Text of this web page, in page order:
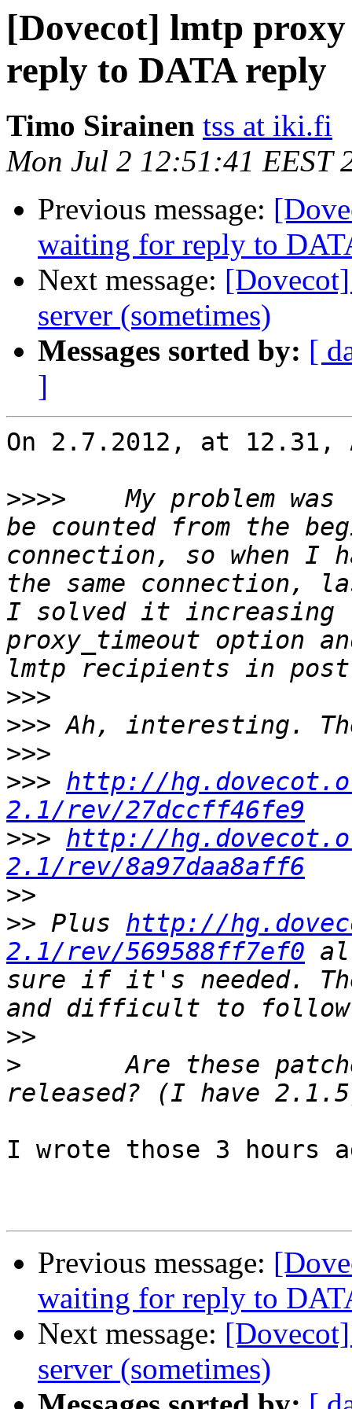
[Dovecot] lmtp
reply to DATA reply
Timo Sirainen tss at iki.fi
Mon Jul 2 12:51:41 EEST
Previous message:
waiting for reply to
Next message:
server (sometimes)
Messages sorted by: [
]
On 2.7.2012, at 12.31,
>>>>
be counted from the
connection, so when
the same connection,
I solved it increasing
proxy_timeout option
>>>
>>>
>>>
>>> http://
2.1/rev/27dccff46fe9
>>> http://
2.1/rev/8a97daa8aff6
>>
>> Plus http://
2.1/rev/569588ff7ef0
sure if it's needed.
>>
>
I wrote those 3 hours
Previous message:
waiting for reply to
Next message:
server (sometimes)